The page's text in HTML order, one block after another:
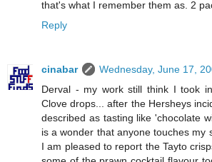
that's what I remember them as. 2
Reply
cinabar
Wednesday, June 17,
Derval - my work still think I took
Clove drops... after the Hersheys
described as tasting like 'chocolate
is a wonder that anyone touches my
I am pleased to report the Tayto